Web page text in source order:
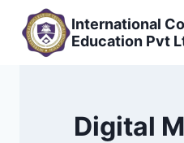
content
International
Education Pvt
Digital